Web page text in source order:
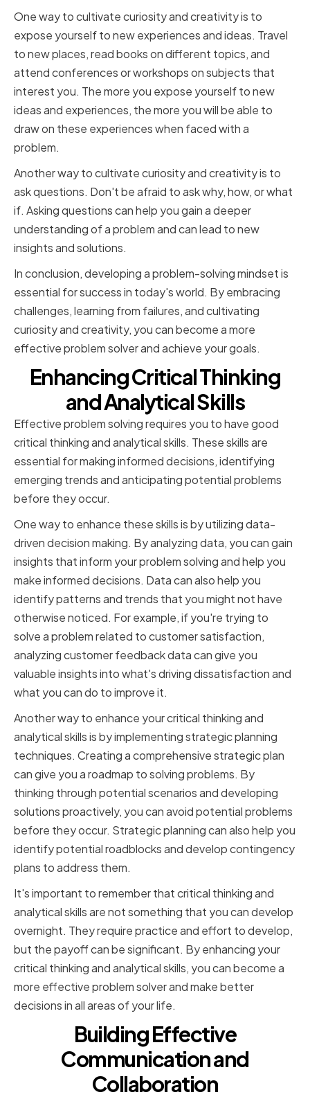
One way to cultivate curiosity and creativity is to
expose yourself to new experiences and ideas. Travel
to new places, read books on different topics, and
attend conferences or workshops on subjects that
interest you. The more you expose yourself to new
ideas and experiences, the more you will be able to
draw on these experiences when faced with a
problem.
Another way to cultivate curiosity and creativity is to
ask questions. Don't be afraid to ask why, how, or what
if. Asking questions can help you gain a deeper
understanding of a problem and can lead to new
insights and solutions.
In conclusion, developing a problem-solving mindset is
essential for success in today's world. By embracing
challenges, learning from failures, and cultivating
curiosity and creativity, you can become a more
effective problem solver and achieve your goals.
Enhancing Critical Thinking
and Analytical Skills
Effective problem solving requires you to have good
critical thinking and analytical skills. These skills are
essential for making informed decisions, identifying
emerging trends and anticipating potential problems
before they occur.
One way to enhance these skills is by utilizing data-
driven decision making. By analyzing data, you can gain
insights that inform your problem solving and help you
make informed decisions. Data can also help you
identify patterns and trends that you might not have
otherwise noticed. For example, if you're trying to
solve a problem related to customer satisfaction,
analyzing customer feedback data can give you
valuable insights into what's driving dissatisfaction and
what you can do to improve it.
Another way to enhance your critical thinking and
analytical skills is by implementing strategic planning
techniques. Creating a comprehensive strategic plan
can give you a roadmap to solving problems. By
thinking through potential scenarios and developing
solutions proactively, you can avoid potential problems
before they occur. Strategic planning can also help you
identify potential roadblocks and develop contingency
plans to address them.
It's important to remember that critical thinking and
analytical skills are not something that you can develop
overnight. They require practice and effort to develop,
but the payoff can be significant. By enhancing your
critical thinking and analytical skills, you can become a
more effective problem solver and make better
decisions in all areas of your life.
Building Effective
Communication and
Collaboration